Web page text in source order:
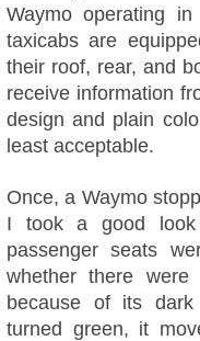
Waymo operating
taxicabs are
their roof, rear, and
receive information
design and plain
least acceptable.
Once, a Waymo
I took a good
passenger seats
whether there
because of its
turned green, it